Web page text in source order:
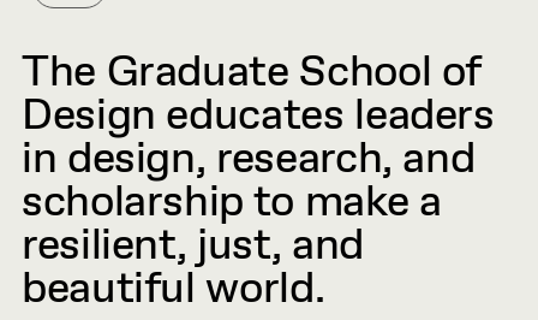
The Graduate School of
Design educates leaders
in design, research, and
scholarship to make a
resilient, just, and
beautiful world.